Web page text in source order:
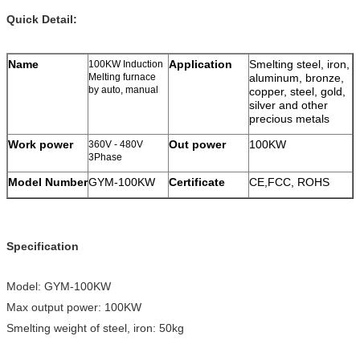
Quick Detail:
Name
100KW Induction
Melting furnace
by auto, manual
Application
Smelting steel, iron,
aluminum, bronze,
copper, steel, gold,
silver and other
precious metals
Work power
360V - 480V
3Phase
Out power 100KW
Model NumberGYM-100KW Certificate CE,FCC, ROHS
Specification
Model: GYM-100KW
Max output power: 100KW
Smelting weight of steel, iron: 50kg